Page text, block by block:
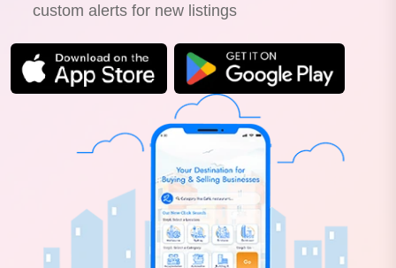
custom alerts for new listings